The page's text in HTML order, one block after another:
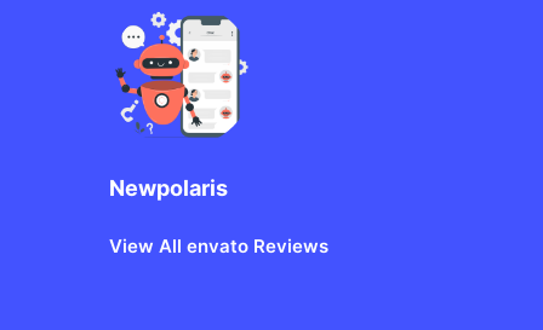
Newpolaris
View All envato Reviews